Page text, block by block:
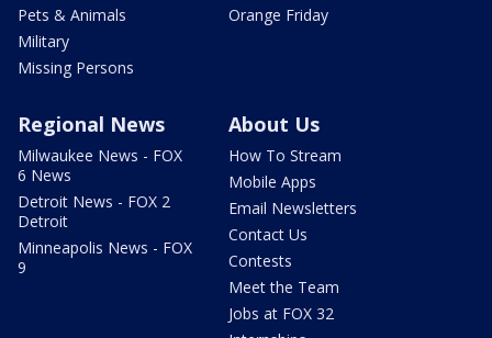
Pets & Animals
Military
Missing Persons
Orange Friday
Regional News
Milwaukee News - FOX
6 News
Detroit News - FOX 2
Detroit
Minneapolis News - FOX
9
About Us
How To Stream
Mobile Apps
Email Newsletters
Contact Us
Contests
Meet the Team
Jobs at FOX 32